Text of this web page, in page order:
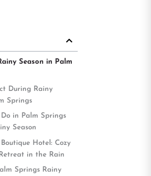
Season in Palm
During Rainy
Springs
in Palm Springs
Season
Hotel: Cozy
in the Rain
Springs Rainy